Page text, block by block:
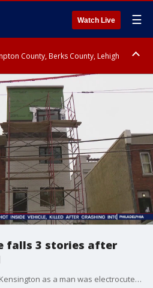
Watch Live ☰
County, Berks County, Lehigh
Chester County, Western Chester County,
Bucks County, Philadelphia County,
County, Lower Bucks County,
Burlington County, Hunterdon County,
Northwestern Burlington County,
New Castle County
falls 3 stories after
A tragic industrial accident in Kensington as a man was electrocuted, then fell three stories off a scaffolding and died.